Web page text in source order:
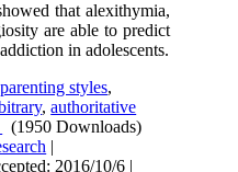
that alexithymia,
are able to predict
in adolescents.
parenting styles,
,authoritative
(1950 Downloads)
|
2016/10/6 |